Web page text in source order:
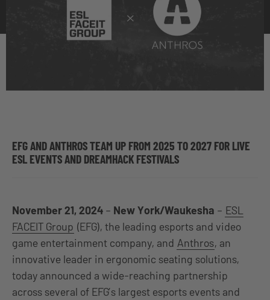
EFG AND ANTHROS TEAM UP FROM 2025 TO 2027 FOR LIVE
ESL EVENTS AND DREAMHACK FESTIVALS
November 21, 2024 – New York/Waukesha – ESL
FACEIT Group (EFG), the leading esports and video
game entertainment company, and Anthros, an
innovative leader in ergonomic seating solutions,
today announced a wide-reaching partnership
across several of EFG’s largest esports events and